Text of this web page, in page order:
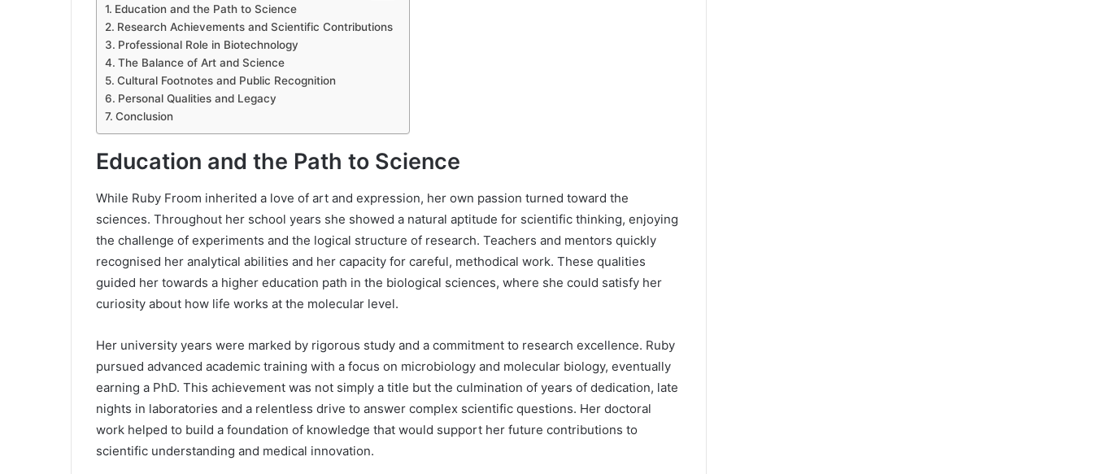
Education and the Path to Science
Research Achievements and Scientific Contributions
Professional Role in Biotechnology
The Balance of Art and Science
Cultural Footnotes and Public Recognition
Personal Qualities and Legacy
Conclusion
Education and the Path to Science
While Ruby Froom inherited a love of art and expression, her own passion turned toward the
sciences. Throughout her school years she showed a natural aptitude for scientific thinking, enjoying
the challenge of experiments and the logical structure of research. Teachers and mentors quickly
recognised her analytical abilities and her capacity for careful, methodical work. These qualities
guided her towards a higher education path in the biological sciences, where she could satisfy her
curiosity about how life works at the molecular level.
Her university years were marked by rigorous study and a commitment to research excellence. Ruby
pursued advanced academic training with a focus on microbiology and molecular biology, eventually
earning a PhD. This achievement was not simply a title but the culmination of years of dedication, late
nights in laboratories and a relentless drive to answer complex scientific questions. Her doctoral
work helped to build a foundation of knowledge that would support her future contributions to
scientific understanding and medical innovation.